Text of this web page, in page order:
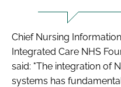
Chief Nursing
Integrated Care NHS
said: "The integration of
systems has